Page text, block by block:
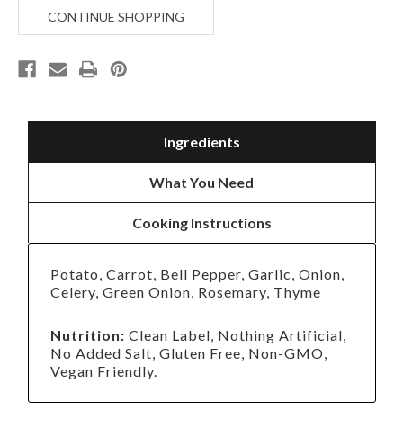
CHICKEN
SOUP
CHICKEN
SOUP
CONTINUE SHOPPING
Ingredients
What You Need
Cooking Instructions
Potato, Carrot, Bell Pepper, Garlic, Onion,
Celery, Green Onion, Rosemary, Thyme
Nutrition: Clean Label, Nothing Artificial,
No Added Salt, Gluten Free, Non-GMO,
Vegan Friendly.